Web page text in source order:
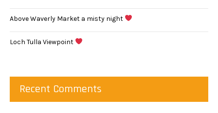
Above Waverly Market a misty night
Loch Tulla Viewpoint
Recent Comments